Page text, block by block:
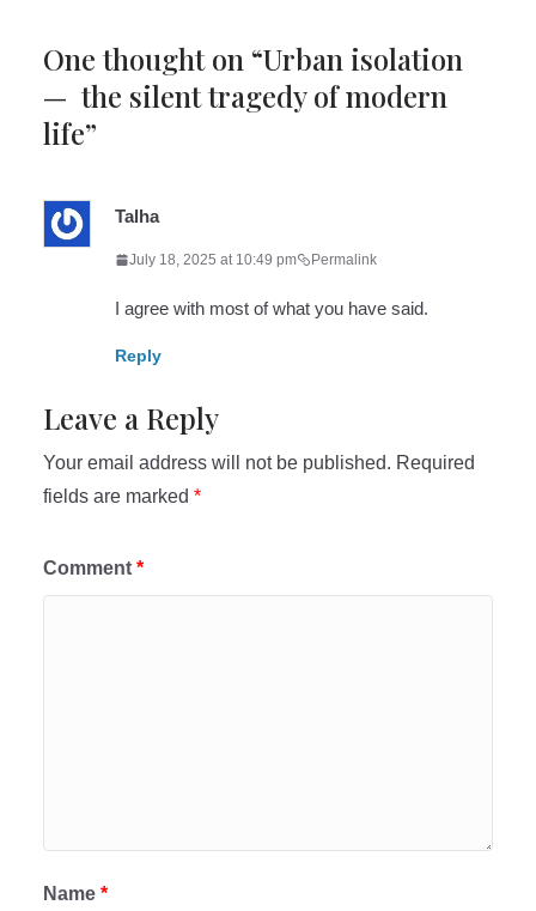
One thought on “Urban isolation
— the silent tragedy of modern
life”
Talha
July 18, 2025 at 10:49 pm Permalink
I agree with most of what you have said.
Reply
Leave a Reply
Your email address will not be published. Required
fields are marked *
Comment *
Name *